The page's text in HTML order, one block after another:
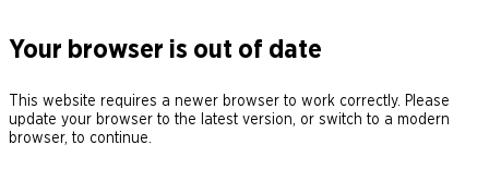
Your browser is out of date
This website requires a newer browser to work correctly. Please
update your browser to the latest version, or switch to a modern
browser, to continue.